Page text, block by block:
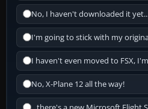
No, I haven't downloaded it
I'm going to stick with my
I haven't even moved to FSX,
No, X-Plane 12 all the way!